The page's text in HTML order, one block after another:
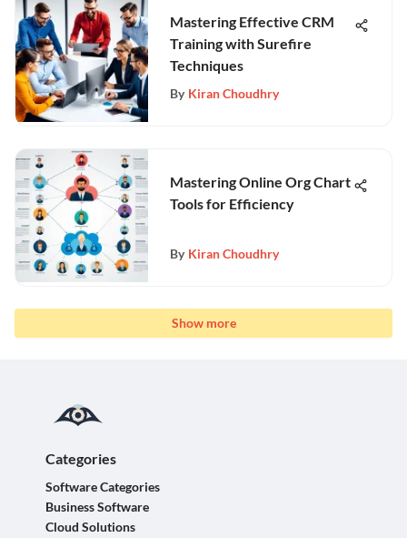
Mastering Effective CRM
Training with Surefire
Techniques
By Kiran Choudhry
Mastering Online Org Chart
Tools for Efficiency
By Kiran Choudhry
Show more
Categories
Software Categories
Business Software
Cloud Solutions